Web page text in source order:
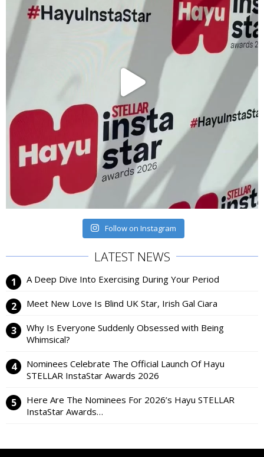
Follow on Instagram
LATEST NEWS
A Deep Dive Into Exercising During Your Period
Meet New Love Is Blind UK Star, Irish Gal Ciara
Why Is Everyone Suddenly Obsessed with Being
Whimsical?
Nominees Celebrate The Official Launch Of Hayu
STELLAR InstaStar Awards 2026
Here Are The Nominees For 2026’s Hayu STELLAR
InstaStar Awards…